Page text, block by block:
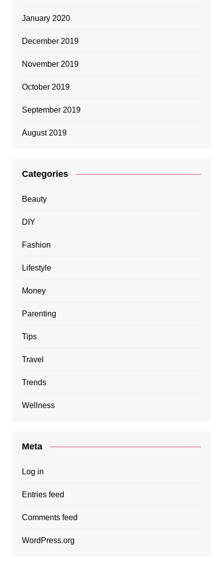
January 2020
December 2019
November 2019
October 2019
September 2019
August 2019
Categories
Beauty
DIY
Fashion
Lifestyle
Money
Parenting
Tips
Travel
Trends
Wellness
Meta
Log in
Entries feed
Comments feed
WordPress.org